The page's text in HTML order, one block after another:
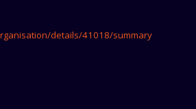
details/41018/summary